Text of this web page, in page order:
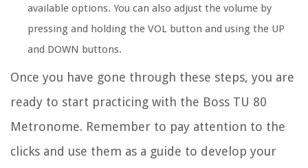
available options. You can also adjust the volume by
pressing and holding the VOL button and using the UP
and DOWN buttons.
Once you have gone through these steps, you are
ready to start practicing with the Boss TU 80
Metronome. Remember to pay attention to the
clicks and use them as a guide to develop your